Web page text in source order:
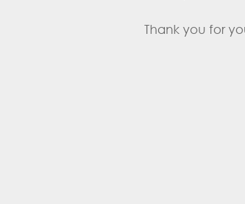
Thank you for